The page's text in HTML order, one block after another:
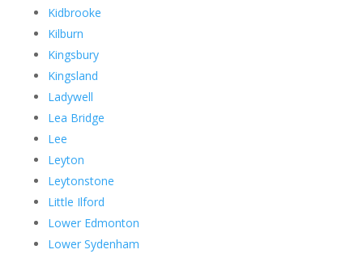
Kidbrooke
Kilburn
Kingsbury
Kingsland
Ladywell
Lea Bridge
Lee
Leyton
Leytonstone
Little Ilford
Lower Edmonton
Lower Sydenham